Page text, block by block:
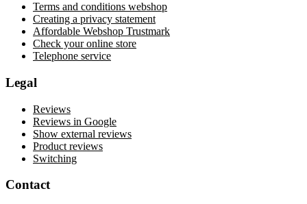
Terms and conditions webshop
Creating a privacy statement
Affordable Webshop Trustmark
Check your online store
Telephone service
Legal
Reviews
Reviews in Google
Show external reviews
Product reviews
Switching
Contact